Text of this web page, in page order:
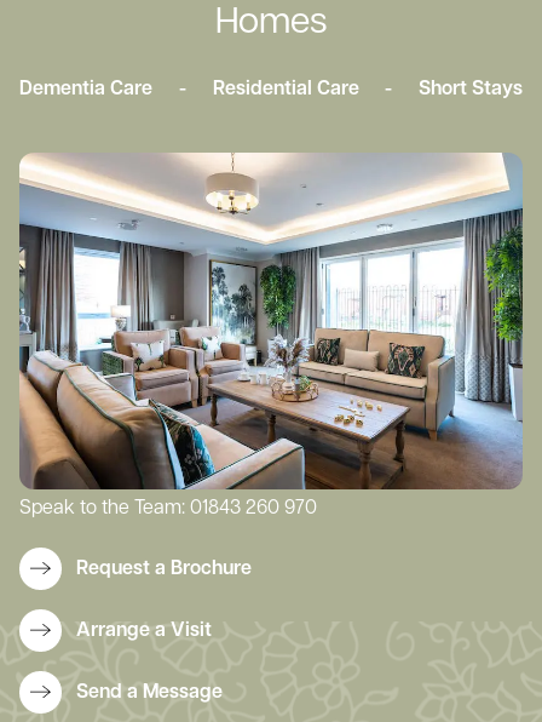
Homes
Dementia Care - Residential Care - Short Stays
Speak to the Team: 01843 260 970
Request a Brochure
Arrange a Visit
Send a Message